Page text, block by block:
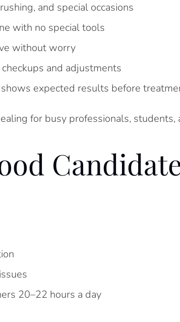
and special occasions
with no special tools
without worry
and adjustments
expected results before
for busy professionals,
20–22 hours a day